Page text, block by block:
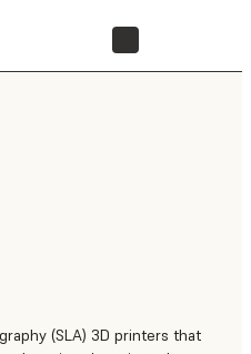
(SLA) 3D printers that